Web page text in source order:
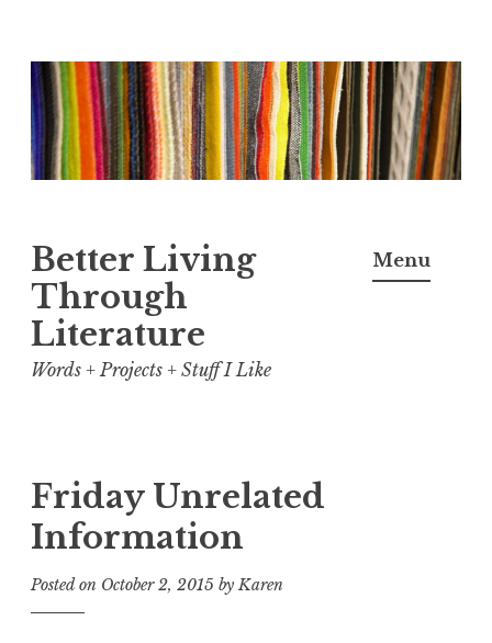
Skip
to
content
Better Living
Through
Literature
Words + Projects + Stuff I Like
Menu
Friday Unrelated
Information
Posted on October 2, 2015 byKaren